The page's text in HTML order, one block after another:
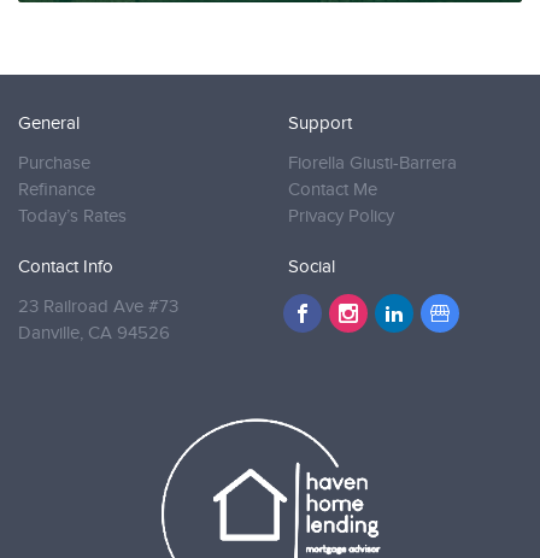
General
Purchase
Refinance
Today’s Rates
Support
Fiorella Giusti-Barrera
Contact Me
Privacy Policy
Contact Info
23 Railroad Ave #73
Danville, CA 94526
Social